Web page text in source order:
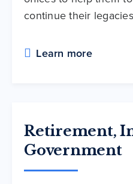
continue their
Learn more
Retirement,
Government